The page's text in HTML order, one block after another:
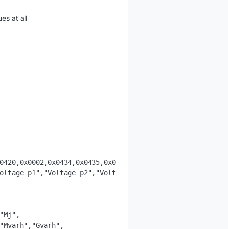
at all
};
p1","Voltage p2","Voltage p3","Energy